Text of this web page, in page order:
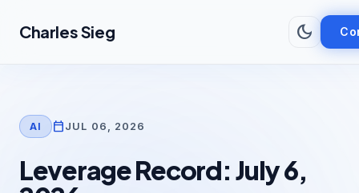
Charles Sieg dark_mode
AI calendar_today JUL 06, 2026
Leverage Record: July 6,